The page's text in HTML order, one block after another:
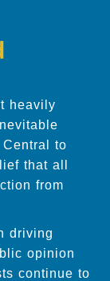
heavily
to
that all
from
driving
opinion
continue to